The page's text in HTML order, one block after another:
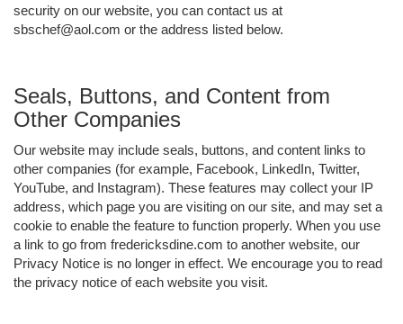
security on our website, you can contact us at
sbschef@aol.com or the address listed below.
Seals, Buttons, and Content from
Other Companies
Our website may include seals, buttons, and content links to
other companies (for example, Facebook, LinkedIn, Twitter,
YouTube, and Instagram). These features may collect your IP
address, which page you are visiting on our site, and may set a
cookie to enable the feature to function properly. When you use
a link to go from fredericksdine.com to another website, our
Privacy Notice is no longer in effect. We encourage you to read
the privacy notice of each website you visit.